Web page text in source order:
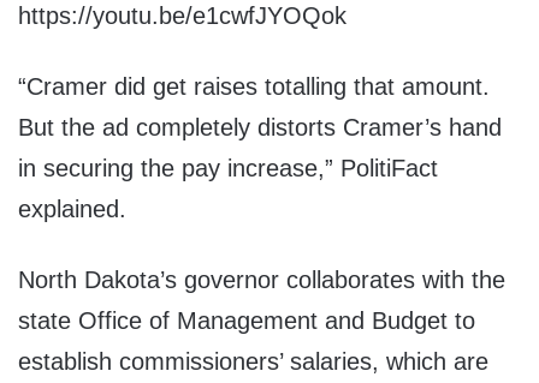
https://youtu.be/e1cwfJYOQok
“Cramer did get raises totalling that amount.
But the ad completely distorts Cramer’s hand
in securing the pay increase,” PolitiFact
explained.
North Dakota’s governor collaborates with the
state Office of Management and Budget to
establish commissioners’ salaries, which are